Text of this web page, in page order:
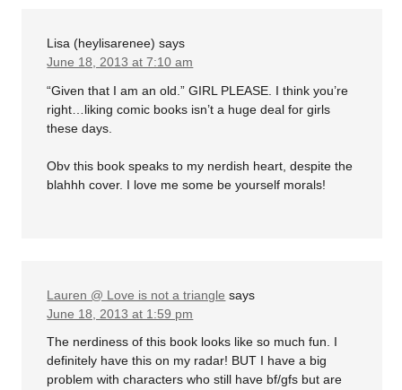
Lisa (heylisarenee) says
June 18, 2013 at 7:10 am
“Given that I am an old.” GIRL PLEASE. I think you’re
right…liking comic books isn’t a huge deal for girls
these days.
Obv this book speaks to my nerdish heart, despite the
blahhh cover. I love me some be yourself morals!
Lauren @ Love is not a triangle says
June 18, 2013 at 1:59 pm
The nerdiness of this book looks like so much fun. I
definitely have this on my radar! BUT I have a big
problem with characters who still have bf/gfs but are